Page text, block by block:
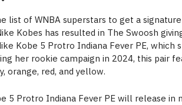
list of WNBA superstars to get a
Kobes has resulted in The Swoosh
Kobe 5 Protro Indiana Fever PE, which
her rookie campaign in 2024, this pair
orange, red, and yellow.
5 Protro Indiana Fever PE will release in